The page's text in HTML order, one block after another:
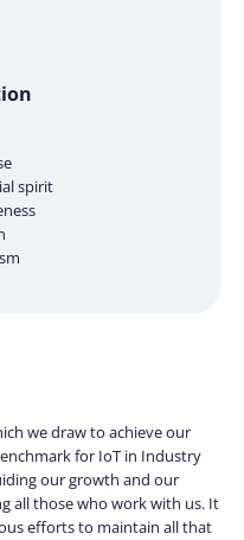
spirit
we draw to achieve our
for IoT in Industry
our growth and our
all those who work with us. It
efforts to maintain all that